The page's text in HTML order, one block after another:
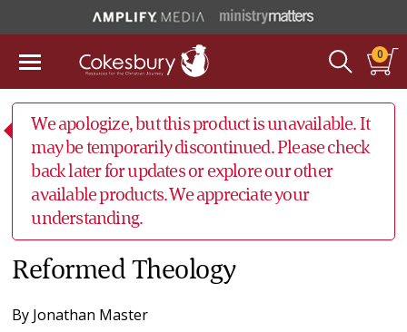
0
We apologize, but this product is unavailable. It
may be temporarily discontinued. Please check
back later for updates or explore our other
available products. We appreciate your
understanding.
Reformed Theology
By Jonathan Master